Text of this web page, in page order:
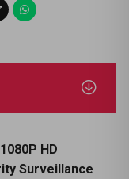
HD
Surveillance